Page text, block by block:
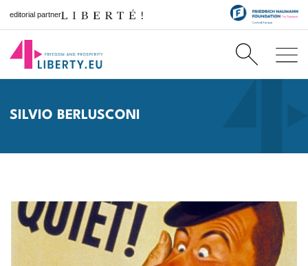
editorial partner
SILVIO BERLUSCONI